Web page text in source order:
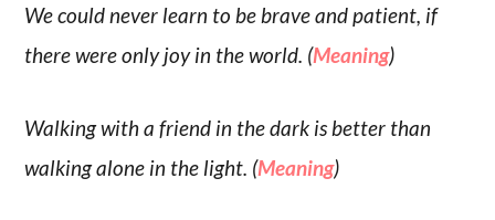
We could never learn to be brave and patient, if
there were only joy in the world. (Meaning)
Walking with a friend in the dark is better than
walking alone in the light. (Meaning)